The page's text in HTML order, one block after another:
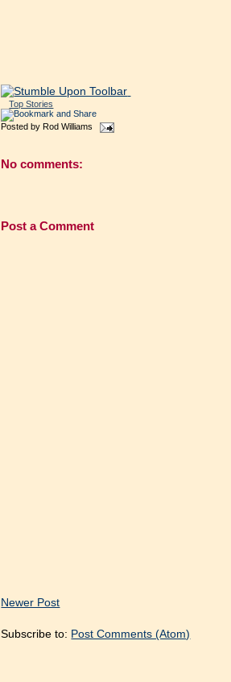
Top Stories
Posted byRod Williams
No comments:
Post a Comment
Newer Post
Subscribe to: Post Comments (Atom)